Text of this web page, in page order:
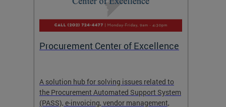
Procurement Center of Excellence
A solution hub for solving issues related to
the Procurement Automated Support System
(PASS), e-invoicing, vendor management,